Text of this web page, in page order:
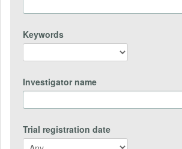
Keywords
Investigator name
Trial registration date